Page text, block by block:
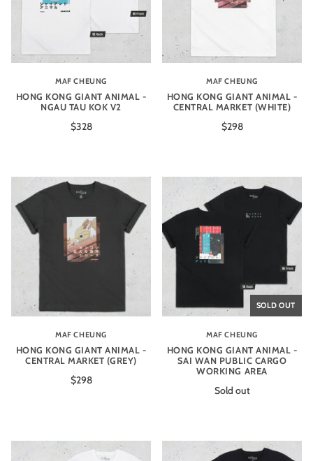
MAF CHEUNG
HONG KONG GIANT ANIMAL -
NGAU TAU KOK V2
$328
MAF CHEUNG
HONG KONG GIANT ANIMAL -
CENTRAL MARKET (WHITE)
$298
MAF CHEUNG
HONG KONG GIANT ANIMAL -
CENTRAL MARKET (GREY)
$298
SOLD OUT
MAF CHEUNG
HONG KONG GIANT ANIMAL -
SAI WAN PUBLIC CARGO
WORKING AREA
Sold out